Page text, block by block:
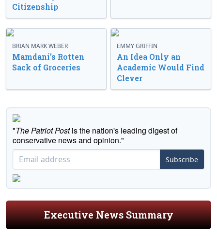
Citizenship
BRIAN MARK WEBER
Mamdani’s Rotten
Sack of Groceries
EMMY GRIFFIN
An Idea Only an
Academic Would Find
Clever
"The Patriot Postis the nation's leading digest of
conservative news and opinion."
Subscribe
Executive News Summary